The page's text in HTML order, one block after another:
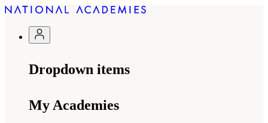
Dropdown items
My Academies